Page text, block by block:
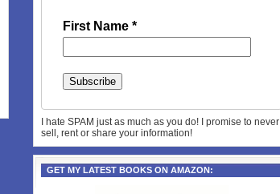
First Name *
I hate SPAM just as much as you do! I promise to never
sell, rent or share your information!
GET MY LATEST BOOKS ON AMAZON: